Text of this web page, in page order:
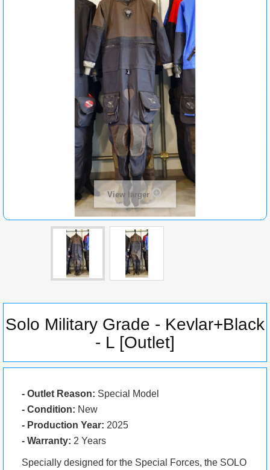
View larger
Solo Military Grade - Kevlar+Black
- L [Outlet]
- Outlet Reason: Special Model
- Condition: New
- Production Year: 2025
- Warranty: 2 Years
Specially designed for the Special Forces, the SOLO